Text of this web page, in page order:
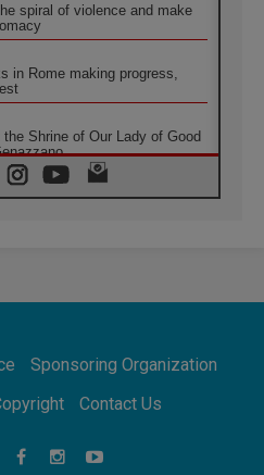
spiral of violence and make
in Rome making progress,
Shrine of Our Lady of Good
demonstrates the victory
Footsteps: Capernaum,
Sponsoring Organization
Contact Us